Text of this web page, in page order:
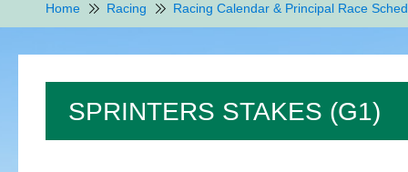
Home Racing Racing Calendar & Principal Race
SPRINTERS STAKES (G1)